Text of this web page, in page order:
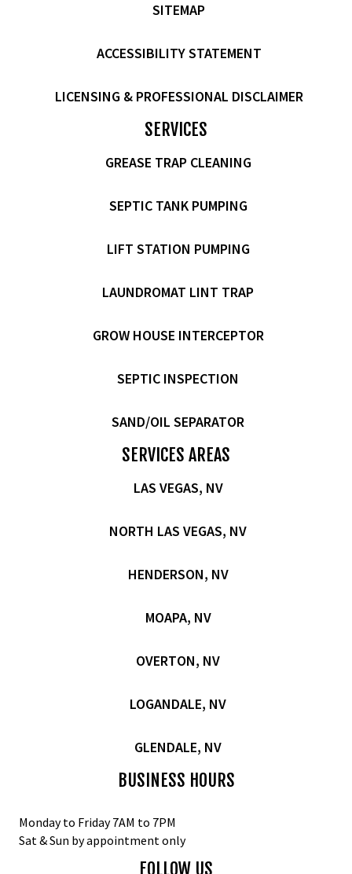
SITEMAP
ACCESSIBILITY STATEMENT
LICENSING & PROFESSIONAL DISCLAIMER
SERVICES
GREASE TRAP CLEANING
SEPTIC TANK PUMPING
LIFT STATION PUMPING
LAUNDROMAT LINT TRAP
GROW HOUSE INTERCEPTOR
SEPTIC INSPECTION
SAND/OIL SEPARATOR
SERVICES AREAS
LAS VEGAS, NV
NORTH LAS VEGAS, NV
HENDERSON, NV
MOAPA, NV
OVERTON, NV
LOGANDALE, NV
GLENDALE, NV
BUSINESS HOURS
Monday to Friday 7AM to 7PM
Sat & Sun by appointment only
FOLLOW US